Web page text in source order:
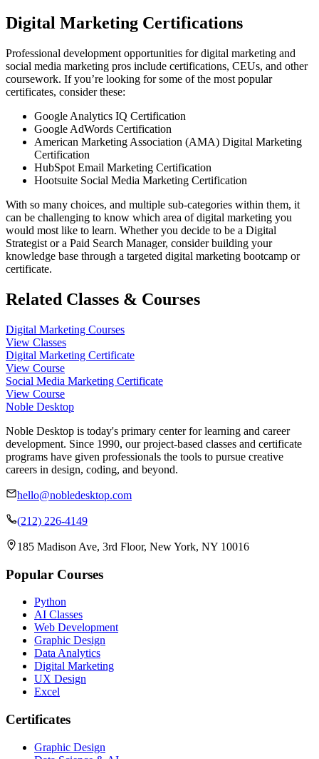
Digital Marketing Certifications
Professional development opportunities for digital marketing and
social media marketing pros include certifications, CEUs, and other
coursework. If you’re looking for some of the most popular
certificates, consider these:
Google Analytics IQ Certification
Google AdWords Certification
American Marketing Association (AMA) Digital Marketing
Certification
HubSpot Email Marketing Certification
Hootsuite Social Media Marketing Certification
With so many choices, and multiple sub-categories within them, it
can be challenging to know which area of digital marketing you
would most like to learn. Whether you decide to be a Digital
Strategist or a Paid Search Manager, consider building your
knowledge base through a targeted digital marketing bootcamp or
certificate.
Related Classes & Courses
Digital Marketing Courses
View Classes
Digital Marketing Certificate
View Course
Social Media Marketing Certificate
View Course
Noble Desktop
Noble Desktop is today's primary center for learning and career
development. Since 1990, our project-based classes and certificate
programs have given professionals the tools to pursue creative
careers in design, coding, and beyond.
hello@nobledesktop.com
(212) 226-4149
185 Madison Ave, 3rd Floor, New York, NY 10016
Popular Courses
Python
AI Classes
Web Development
Graphic Design
Data Analytics
Digital Marketing
UX Design
Excel
Certificates
Graphic Design